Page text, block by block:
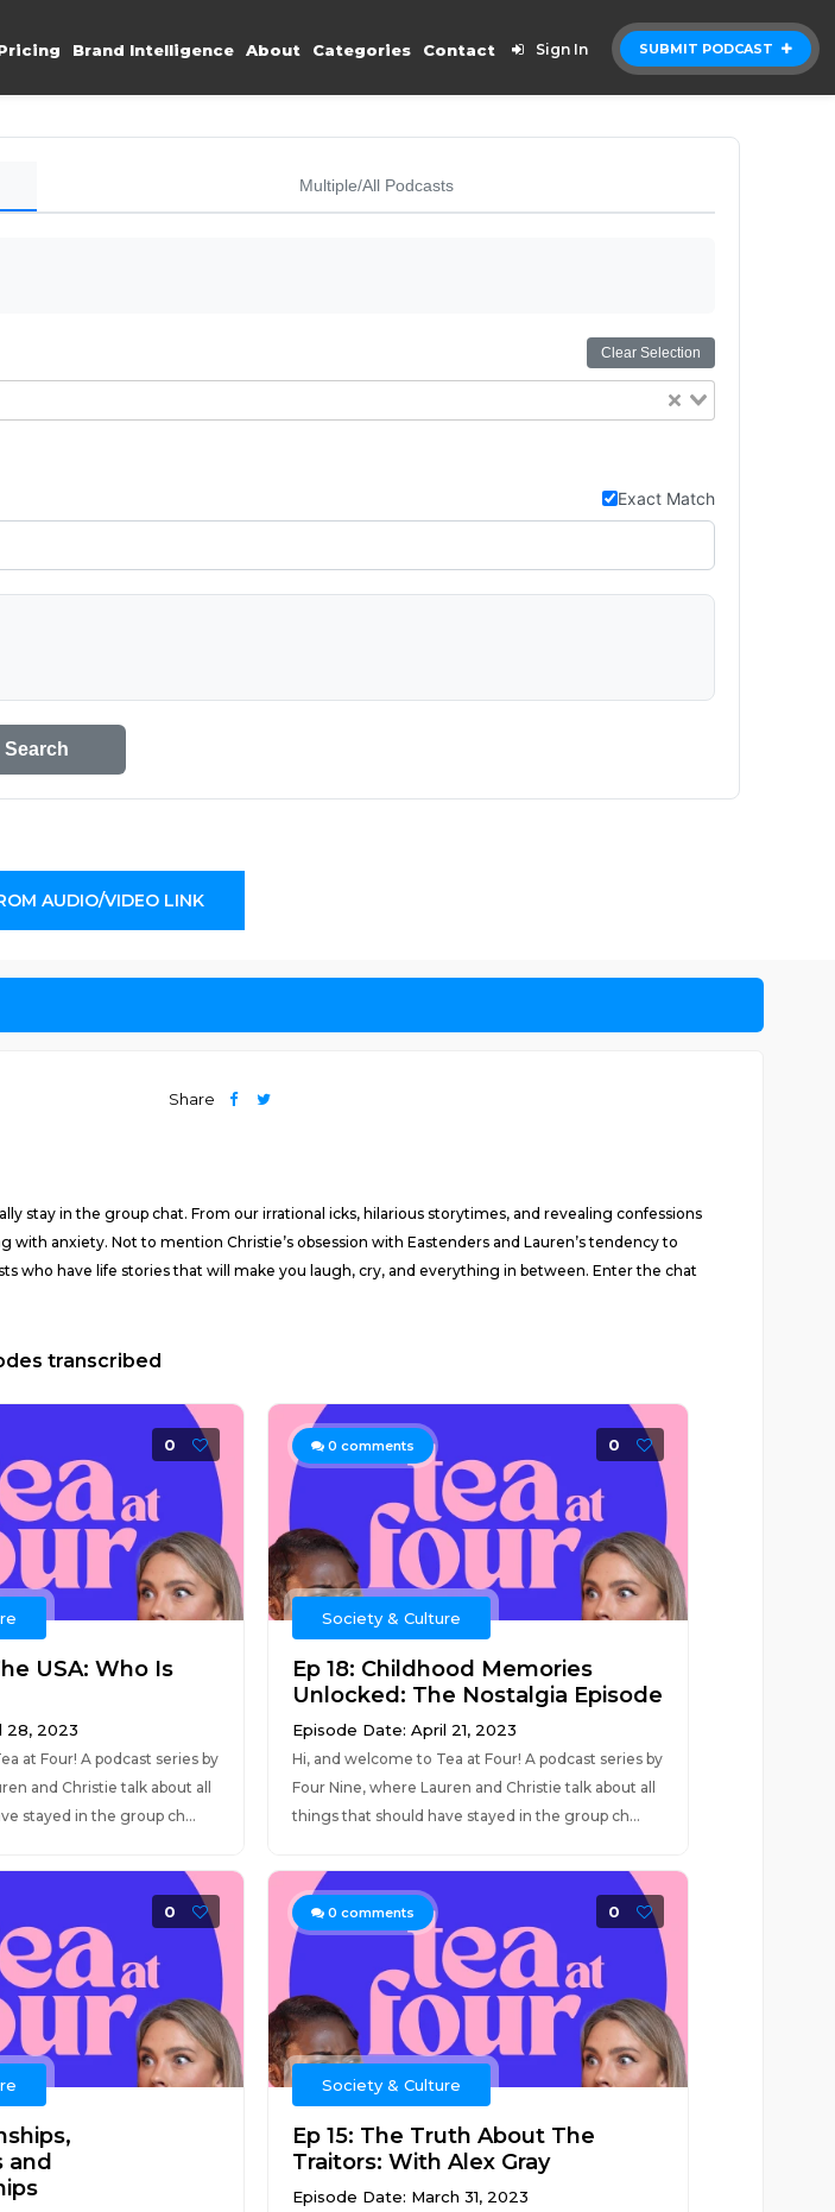
SUBMIT PODCAST
Brand Intelligence About Categories Contact Sign In
Multiple/All Podcasts
Clear Selection
Exact Match
Search
AUDIO/VIDEO LINK
Share
stay in the group chat. From our irrational icks, hilarious storytimes, and revealing confessions
anxiety. Not to mention Christie’s obsession with Eastenders and Lauren’s tendency to
who have life stories that will make you laugh, cry, and everything in between. Enter the chat
transcribed
0
USA: Who Is
28, 2023
at Four! A podcast series by
and Christie talk about all
stayed in the group ch...
0 comments 0
Society & Culture
Ep 18: Childhood Memories
Unlocked: The Nostalgia Episode
Episode Date: April 21, 2023
Hi, and welcome to Tea at Four! A podcast series by
Four Nine, where Lauren and Christie talk about all
things that should have stayed in the group ch...
0
and
0 comments 0
Society & Culture
Ep 15: The Truth About The
Traitors: With Alex Gray
Episode Date: March 31, 2023